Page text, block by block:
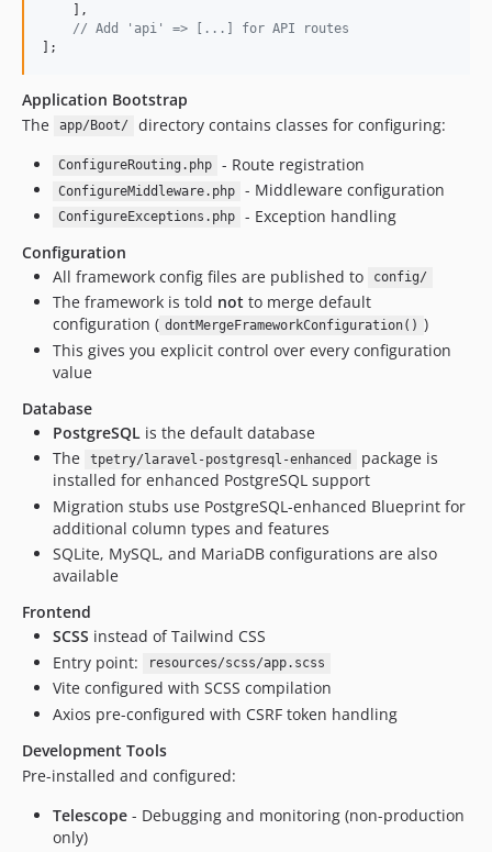
    ],
// Add 'api' => [...] for API routes
];
Application Bootstrap
The
app/Boot/ directory contains classes for configuring:
ConfigureRouting.php - Route registration
ConfigureMiddleware.php - Middleware configuration
ConfigureExceptions.php
- Exception handling
Configuration
All framework config files are published to
config/
The framework is told not to merge default
configuration ( dontMergeFrameworkConfiguration() )
This gives you explicit control over every configuration
value
Database
PostgreSQL is the default database
The
tpetry/laravel-postgresql-enhanced
package is
installed for enhanced PostgreSQL support
Migration stubs use PostgreSQL-enhanced Blueprint for
additional column types and features
SQLite, MySQL, and MariaDB configurations are also
available
Frontend
SCSS instead of Tailwind CSS
Entry point:
resources/scss/app.scss
Vite configured with SCSS compilation
Axios pre-configured with CSRF token handling
Development Tools
Pre-installed and configured:
Telescope - Debugging and monitoring (non-production
only)